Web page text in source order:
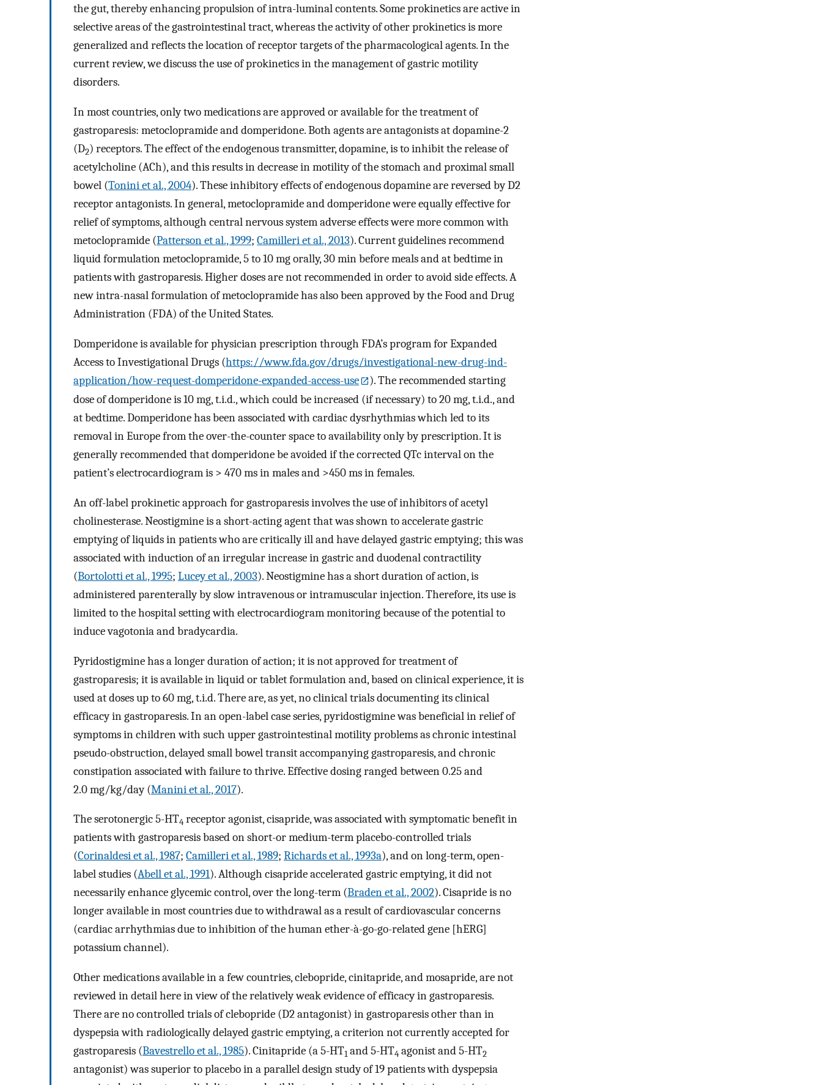
the gut, thereby enhancing propulsion of intra-luminal contents. Some prokinetics are active in
selective areas of the gastrointestinal tract, whereas the activity of other prokinetics is more
generalized and reflects the location of receptor targets of the pharmacological agents. In the
current review, we discuss the use of prokinetics in the management of gastric motility
disorders.
In most countries, only two medications are approved or available for the treatment of
gastroparesis: metoclopramide and domperidone. Both agents are antagonists at dopamine-2
(D2) receptors. The effect of the endogenous transmitter, dopamine, is to inhibit the release of
acetylcholine (ACh), and this results in decrease in motility of the stomach and proximal small
bowel (Tonini et al., 2004). These inhibitory effects of endogenous dopamine are reversed by D2
receptor antagonists. In general, metoclopramide and domperidone were equally effective for
relief of symptoms, although central nervous system adverse effects were more common with
metoclopramide (Patterson et al., 1999; Camilleri et al., 2013). Current guidelines recommend
liquid formulation metoclopramide, 5 to 10 mg orally, 30 min before meals and at bedtime in
patients with gastroparesis. Higher doses are not recommended in order to avoid side effects. A
new intra-nasal formulation of metoclopramide has also been approved by the Food and Drug
Administration (FDA) of the United States.
Domperidone is available for physician prescription through FDA’s program for Expanded
Access to Investigational Drugs (https://www.fda.gov/drugs/investigational-new-drug-ind-
application/how-request-domperidone-expanded-access-use
). The recommended starting
dose of domperidone is 10 mg, t.i.d., which could be increased (if necessary) to 20 mg, t.i.d., and
at bedtime. Domperidone has been associated with cardiac dysrhythmias which led to its
removal in Europe from the over-the-counter space to availability only by prescription. It is
generally recommended that domperidone be avoided if the corrected QTc interval on the
patient’s electrocardiogram is > 470 ms in males and >450 ms in females.
An off-label prokinetic approach for gastroparesis involves the use of inhibitors of acetyl
cholinesterase. Neostigmine is a short-acting agent that was shown to accelerate gastric
emptying of liquids in patients who are critically ill and have delayed gastric emptying; this was
associated with induction of an irregular increase in gastric and duodenal contractility
(Bortolotti et al., 1995; Lucey et al., 2003). Neostigmine has a short duration of action, is
administered parenterally by slow intravenous or intramuscular injection. Therefore, its use is
limited to the hospital setting with electrocardiogram monitoring because of the potential to
induce vagotonia and bradycardia.
Pyridostigmine has a longer duration of action; it is not approved for treatment of
gastroparesis; it is available in liquid or tablet formulation and, based on clinical experience, it is
used at doses up to 60 mg, t.i.d. There are, as yet, no clinical trials documenting its clinical
efficacy in gastroparesis. In an open-label case series, pyridostigmine was beneficial in relief of
symptoms in children with such upper gastrointestinal motility problems as chronic intestinal
pseudo-obstruction, delayed small bowel transit accompanying gastroparesis, and chronic
constipation associated with failure to thrive. Effective dosing ranged between 0.25 and
2.0 mg/kg/day (Manini et al., 2017).
The serotonergic 5-HT4 receptor agonist, cisapride, was associated with symptomatic benefit in
patients with gastroparesis based on short-or medium-term placebo-controlled trials
(Corinaldesi et al., 1987; Camilleri et al., 1989; Richards et al., 1993a), and on long-term, open-
label studies (Abell et al., 1991). Although cisapride accelerated gastric emptying, it did not
necessarily enhance glycemic control, over the long-term (Braden et al., 2002). Cisapride is no
longer available in most countries due to withdrawal as a result of cardiovascular concerns
(cardiac arrhythmias due to inhibition of the human ether-à-go-go-related gene [hERG]
potassium channel).
Other medications available in a few countries, clebopride, cinitapride, and mosapride, are not
reviewed in detail here in view of the relatively weak evidence of efficacy in gastroparesis.
There are no controlled trials of clebopride (D2 antagonist) in gastroparesis other than in
dyspepsia with radiologically delayed gastric emptying, a criterion not currently accepted for
gastroparesis (Bavestrello et al., 1985). Cinitapride (a 5-HT1 and 5-HT4 agonist and 5-HT2
antagonist) was superior to placebo in a parallel design study of 19 patients with dyspepsia